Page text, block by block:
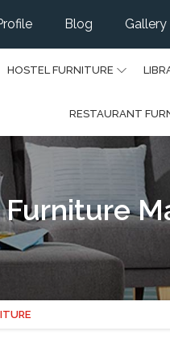
Blog Gallery
HOSTEL FURNITURE
RESTAURANT